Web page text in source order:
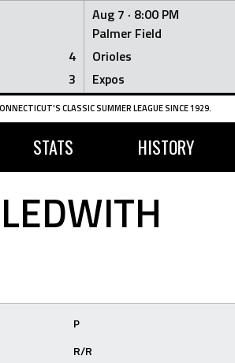
4
3
Aug 7 · 8:00 PM
Palmer Field
Orioles
Expos
CLASSIC SUMMER LEAGUE SINCE 1929.
STATS HISTORY
P
R/R